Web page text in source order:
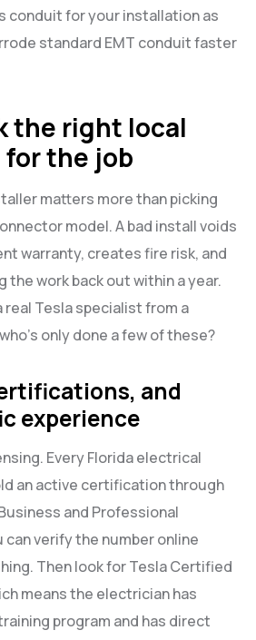
conduit for your installation as
standard EMT conduit faster
the right local
the job
matters more than picking
model. A bad install voids
warranty, creates fire risk, and
the work back out within a year.
real Tesla specialist from a
only done a few of these?
and
experience
Every Florida electrical
an active certification through
and Professional
can verify the number online
Then look for Tesla Certified
means the electrician has
program and has direct